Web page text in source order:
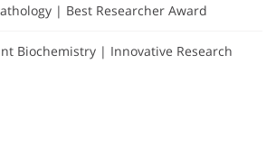
| Best Researcher Award
Biochemistry | Innovative Research